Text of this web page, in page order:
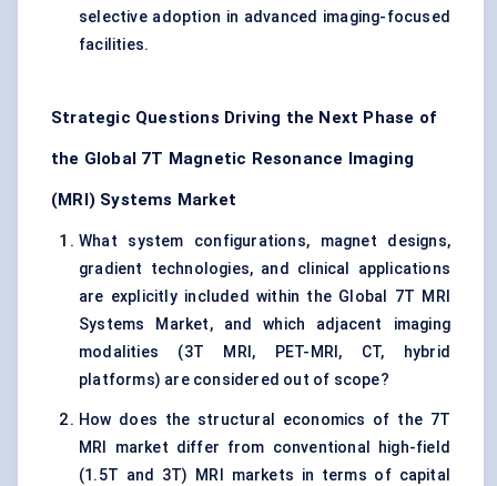
selective adoption in advanced imaging-focused
facilities.
Strategic Questions Driving the Next Phase of
the Global 7T Magnetic Resonance Imaging
(MRI) Systems Market
What system configurations, magnet designs,
gradient technologies, and clinical applications
are explicitly included within the Global 7T MRI
Systems Market, and which adjacent imaging
modalities (3T MRI, PET-MRI, CT, hybrid
platforms) are considered out of scope?
How does the structural economics of the 7T
MRI market differ from conventional high-field
(1.5T and 3T) MRI markets in terms of capital